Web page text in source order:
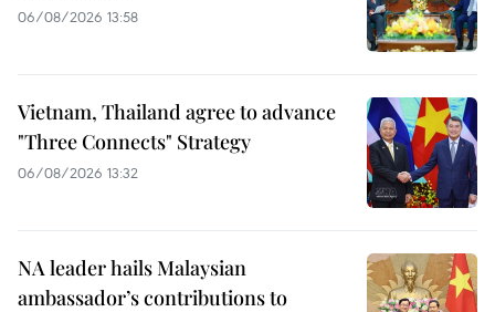
06/08/2026 13:58
Vietnam, Thailand agree to advance
"Three Connects" Strategy
06/08/2026 13:32
NA leader hails Malaysian
ambassador’s contributions to